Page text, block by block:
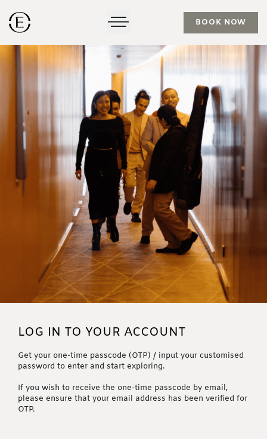
BOOK NOW
LOG IN TO YOUR ACCOUNT
Get your one-time passcode (OTP) / input your customised
password to enter and start exploring.
If you wish to receive the one-time passcode by email,
please ensure that your email address has been verified for
OTP.